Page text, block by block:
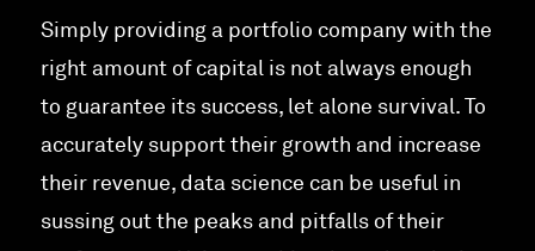
Simply providing a portfolio company with the
right amount of capital is not always enough
to guarantee its success, let alone survival. To
accurately support their growth and increase
their revenue, data science can be useful in
sussing out the peaks and pitfalls of their